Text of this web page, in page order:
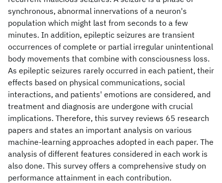
synchronous, abnormal innervations of a neuron's
population which might last from seconds to a few
minutes. In addition, epileptic seizures are transient
occurrences of complete or partial irregular unintentional
body movements that combine with consciousness loss.
As epileptic seizures rarely occurred in each patient, their
effects based on physical communications, social
interactions, and patients' emotions are considered, and
treatment and diagnosis are undergone with crucial
implications. Therefore, this survey reviews 65 research
papers and states an important analysis on various
machine-learning approaches adopted in each paper. The
analysis of different features considered in each work is
also done. This survey offers a comprehensive study on
performance attainment in each contribution.